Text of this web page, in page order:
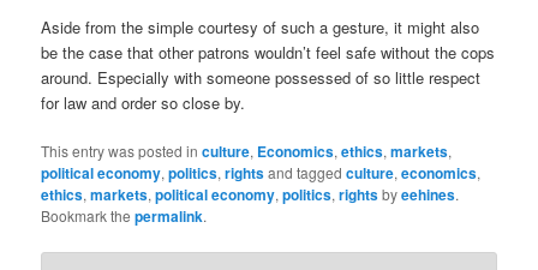
Aside from the simple courtesy of such a gesture, it might also
be the case that other patrons wouldn’t feel safe without the cops
around. Especially with someone possessed of so little respect
for law and order so close by.
This entry was posted inculture, Economics,ethics,markets,
political economy,politics,rightsand taggedculture,economics,
ethics,markets,political economy,politics,rightsbyeehines.
Bookmark thepermalink.